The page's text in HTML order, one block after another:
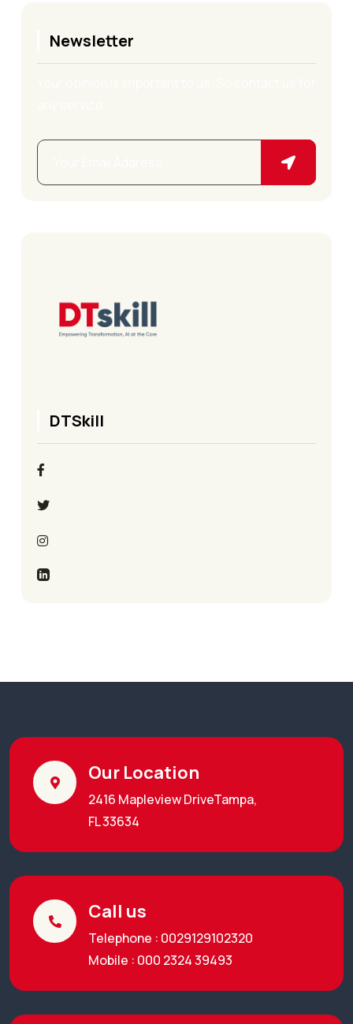
Newsletter
DTSkill
Our Location
2416 Mapleview DriveTampa,
FL 33634
Call us
Telephone : 0029129102320
Mobile : 000 2324 39493